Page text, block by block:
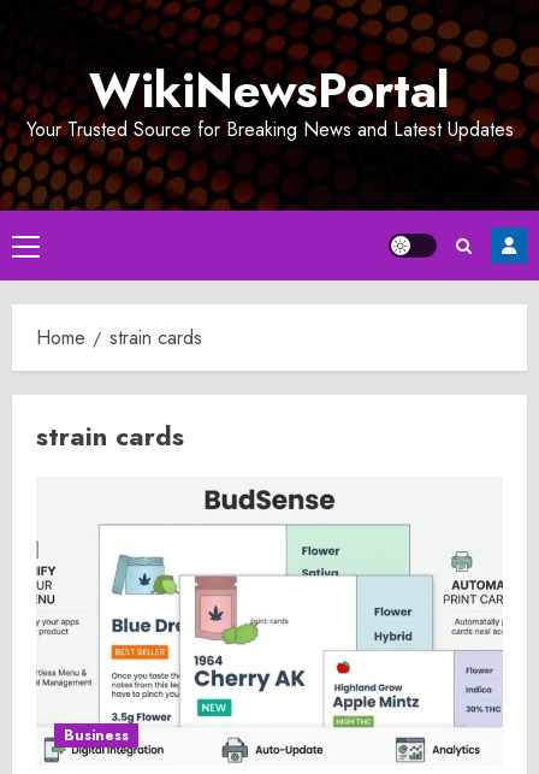
WikiNewsPortal
Your Trusted Source for Breaking News and Latest Updates
Primary
Menu
Home strain cards
strain cards
Business